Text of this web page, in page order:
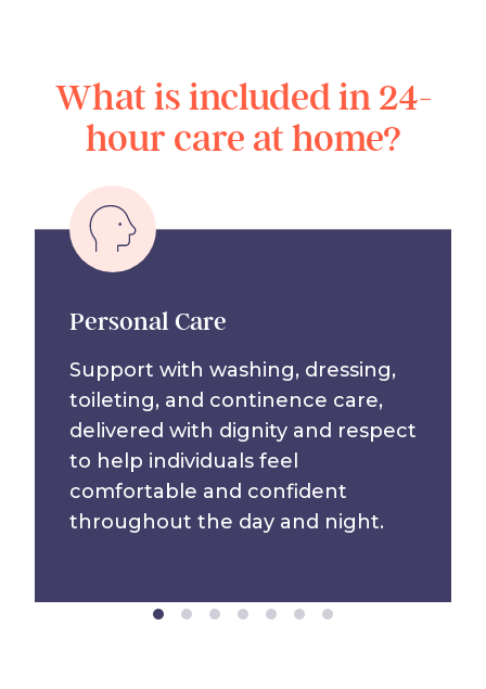
What is included in 24-
hour care at home?
Personal Care
Support with washing, dressing,
toileting, and continence care,
delivered with dignity and respect
to help individuals feel
comfortable and confident
throughout the day and night.